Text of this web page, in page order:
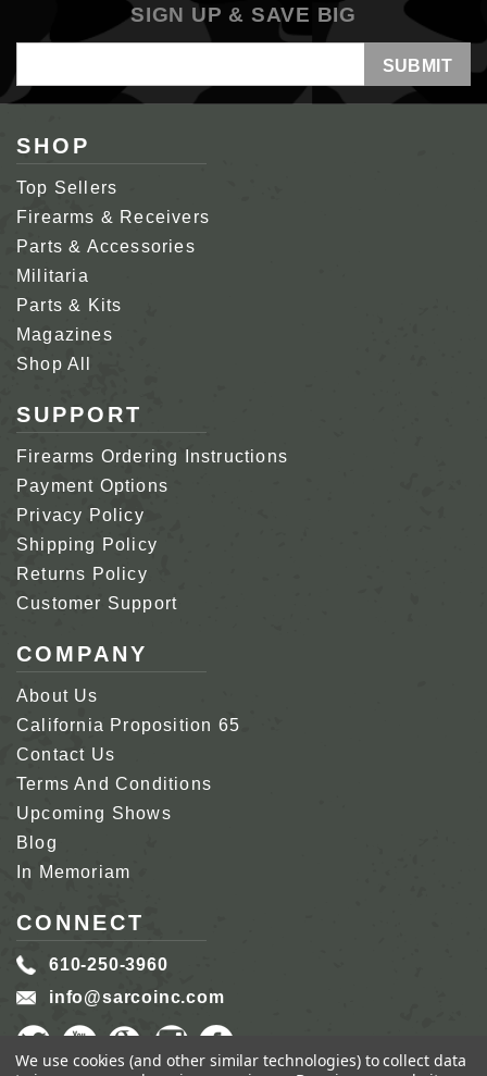
SIGN UP & SAVE BIG
Address
SHOP
Top Sellers
Firearms & Receivers
Parts & Accessories
Militaria
Parts & Kits
Magazines
Shop All
SUPPORT
Firearms Ordering Instructions
Payment Options
Privacy Policy
Shipping Policy
Returns Policy
Customer Support
COMPANY
About Us
California Proposition 65
Contact Us
Terms And Conditions
Upcoming Shows
Blog
In Memoriam
CONNECT
610-250-3960
info@sarcoinc.com
We use cookies (and other similar technologies) to collect data